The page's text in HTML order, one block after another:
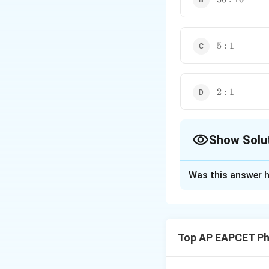
5:1
5 : 1
2:1
2 : 1
Show
Was this answer
Top AP EAPCET